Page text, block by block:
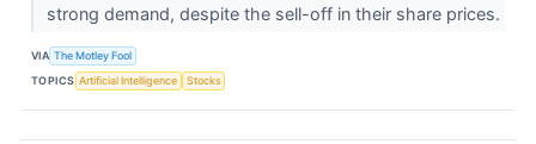
strong demand, despite the sell-off in their share prices.
VIA The Motley Fool
TOPICS Artificial Intelligence Stocks